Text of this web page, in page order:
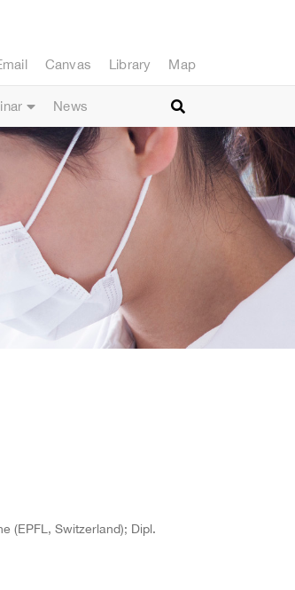
Canvas Library Map
News
(EPFL, Switzerland); Dipl.